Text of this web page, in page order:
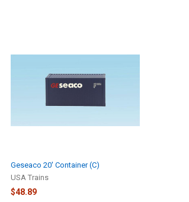
Geseaco 20' Container (C)
USA Trains
$48.89